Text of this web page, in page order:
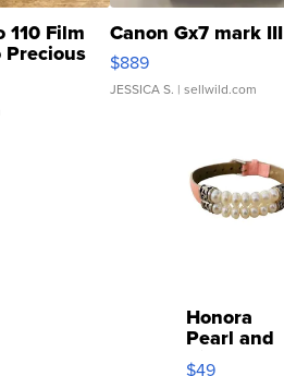
110 Film
Precious
Canon Gx7 mark III
$889
JESSICA S. | sellwild.com
Honora
Pearl and
Pink
$49